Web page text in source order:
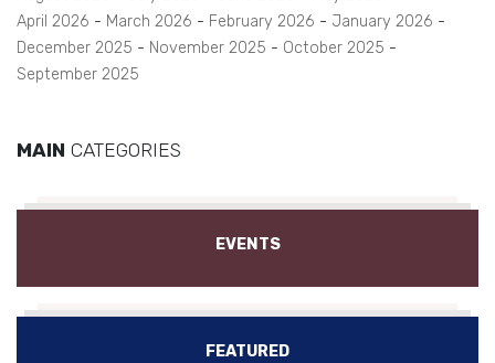
April 2026
March 2026 February 2026
January 2026
December 2025
November 2025
October 2025
September 2025
MAIN CATEGORIES
EVENTS
FEATURED